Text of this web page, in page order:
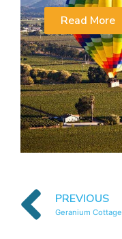
Read More
PREVIOUS
Geranium Cottage